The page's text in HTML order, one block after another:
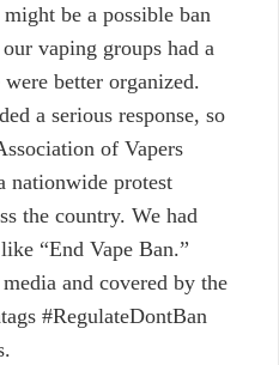
be a possible ban
vaping groups had a
better organized.
a serious response, so
of Vapers
nationwide protest
the country. We had
“End Vape Ban.”
and covered by the
#RegulateDontBan